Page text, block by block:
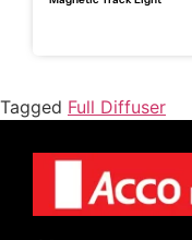
Tagged Full Diffuser